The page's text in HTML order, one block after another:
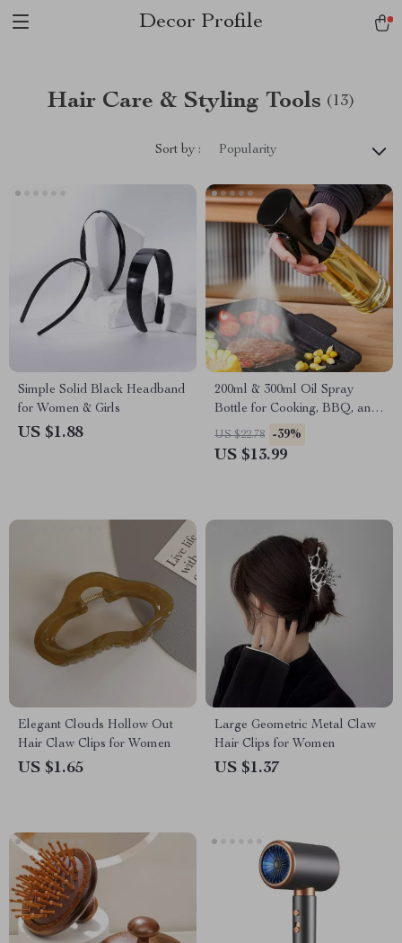
Decor Profile
Hair Care & Styling Tools (13)
Sort by : Popularity
Simple Solid Black Headband
for Women & Girls
US $1.88
200ml & 300ml Oil Spray
Bottle for Cooking, BBQ, and
Baking
US $22.78 -39%
US $13.99
Elegant Clouds Hollow Out
Hair Claw Clips for Women
US $1.65
Large Geometric Metal Claw
Hair Clips for Women
US $1.37